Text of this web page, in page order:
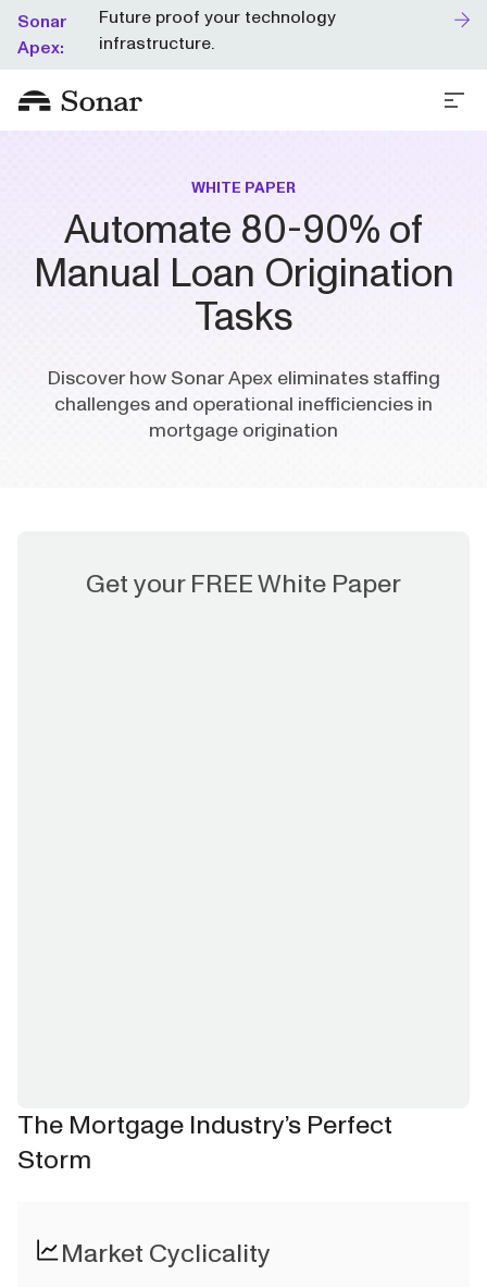
Sonar
Apex:
Future proof your technology
infrastructure.
WHITE PAPER
Automate 80-90% of
Manual Loan Origination
Tasks
Discover how Sonar Apex eliminates staffing
challenges and operational inefficiencies in
mortgage origination
The Mortgage Industry’s Perfect
Storm
Market Cyclicality
Get your FREE White Paper